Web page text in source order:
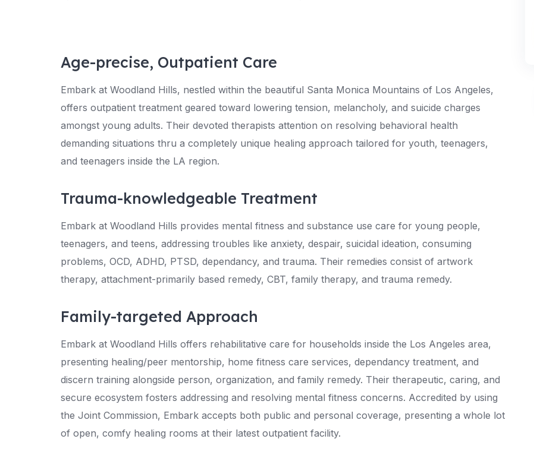
Age-precise, Outpatient Care
Embark at Woodland Hills, nestled within the beautiful Santa Monica Mountains of Los Angeles,
offers outpatient treatment geared toward lowering tension, melancholy, and suicide charges
amongst young adults. Their devoted therapists attention on resolving behavioral health
demanding situations thru a completely unique healing approach tailored for youth, teenagers,
and teenagers inside the LA region.
Trauma-knowledgeable Treatment
Embark at Woodland Hills provides mental fitness and substance use care for young people,
teenagers, and teens, addressing troubles like anxiety, despair, suicidal ideation, consuming
problems, OCD, ADHD, PTSD, dependancy, and trauma. Their remedies consist of artwork
therapy, attachment-primarily based remedy, CBT, family therapy, and trauma remedy.
Family-targeted Approach
Embark at Woodland Hills offers rehabilitative care for households inside the Los Angeles area,
presenting healing/peer mentorship, home fitness care services, dependancy treatment, and
discern training alongside person, organization, and family remedy. Their therapeutic, caring, and
secure ecosystem fosters addressing and resolving mental fitness concerns. Accredited by using
the Joint Commission, Embark accepts both public and personal coverage, presenting a whole lot
of open, comfy healing rooms at their latest outpatient facility.